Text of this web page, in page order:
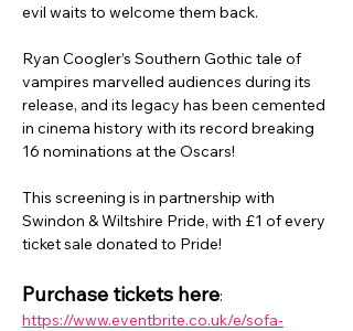
evil waits to welcome them back.
Ryan Coogler’s Southern Gothic tale of
vampires marvelled audiences during its
release, and its legacy has been cemented
in cinema history with its record breaking
16 nominations at the Oscars!
This screening is in partnership with
Swindon & Wiltshire Pride, with £1 of every
ticket sale donated to Pride!
Purchase tickets here:
https://www.eventbrite.co.uk/e/sofa-